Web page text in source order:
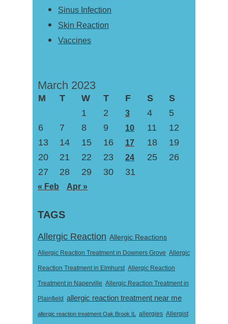
Sinus Infection
Skin Reaction
Vaccines
March 2023
M T W T F S
S
1
2 3 4
5
6
7 8 9 10 11
12
13
14 15 16 17 18
19
20
21 22 23 24 25
26
27
28 29 30 31
« Feb Apr »
TAGS
Allergic Reaction Allergic Reactions
Allergic Reaction Treatment in Downers Grove Allergic
Reaction Treatment in Elmhurst Allergic Reaction
Treatment in Naperville Allergic Reaction Treatment in
Plainfield allergic reaction treatment near me
allergic reaction treatment Oak Brook IL allergies Allergist